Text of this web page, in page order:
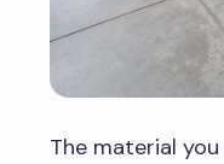
The material